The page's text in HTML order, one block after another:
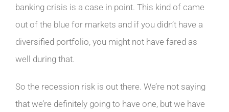
banking crisis is a case in point. This kind of came
out of the blue for markets and if you didn’t have a
diversified portfolio, you might not have fared as
well during that.
So the recession risk is out there. We’re not saying
that we’re definitely going to have one, but we have